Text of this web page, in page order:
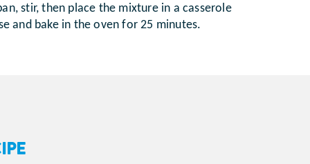
stir, then place the mixture in a casserole
and bake in the oven for 25 minutes.